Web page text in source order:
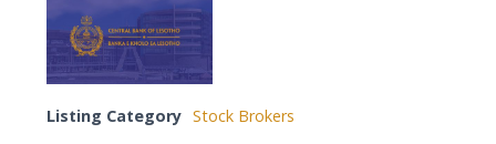
Listing Category Stock Brokers